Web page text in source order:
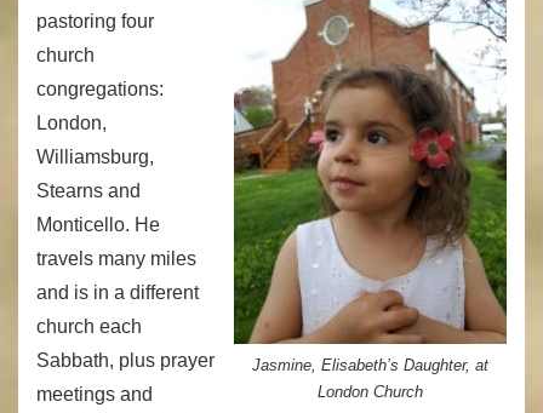
Jasmine, Elisabeth’s Daughter, at
London Church
pastoring four
church
congregations:
London,
Williamsburg,
Stearns and
Monticello. He
travels many miles
and is in a different
church each
Sabbath, plus prayer
meetings and